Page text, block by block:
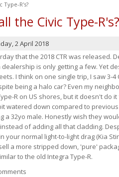
Type-R's?
the Civic Type-R's?
2 April 2018
that the 2018 CTR was released.
is only getting a few. Yet
I think on one single trip, I saw 3-4
being a halo car? Even my
R on US shores, but it doesn't do
watered down compared to
a 32yo male. Honestly wish they
of adding all that cladding.
your normal light-to-light drag (Kia
a more stripped down, 'pure'
to the old Integra Type-R.